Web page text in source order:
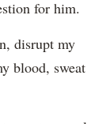
for him.
disrupt my
blood, sweat